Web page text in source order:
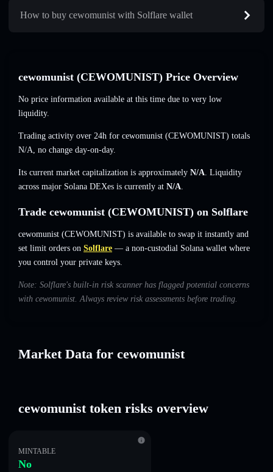
How to buy cewomunist with Solflare wallet
cewomunist (CEWOMUNIST) Price Overview
No price information available at this time due to very low
liquidity.
Trading activity over 24h for cewomunist (CEWOMUNIST) totals
N/A, no change day-on-day.
Its current market capitalization is approximately N/A. Liquidity
across major Solana DEXes is currently at N/A.
Trade cewomunist (CEWOMUNIST) on Solflare
cewomunist (CEWOMUNIST) is available to swap it instantly and
set limit orders on Solflare — a non-custodial Solana wallet where
you control your private keys.
Note: Solflare's built-in risk scanner has flagged potential concerns
with cewomunist. Always review risk assessments before trading.
Market Data for cewomunist
cewomunist token risks overview
MINTABLE
No